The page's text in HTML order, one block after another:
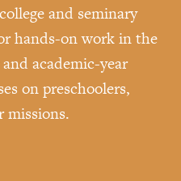
and seminary
hands-on work in the
academic-year
on preschoolers,
missions.